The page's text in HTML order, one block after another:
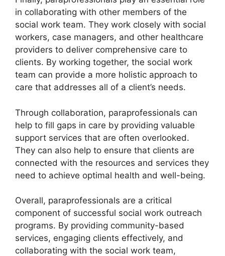
in collaborating with other members of the
social work team. They work closely with social
workers, case managers, and other healthcare
providers to deliver comprehensive care to
clients. By working together, the social work
team can provide a more holistic approach to
care that addresses all of a client’s needs.
Through collaboration, paraprofessionals can
help to fill gaps in care by providing valuable
support services that are often overlooked.
They can also help to ensure that clients are
connected with the resources and services they
need to achieve optimal health and well-being.
Overall, paraprofessionals are a critical
component of successful social work outreach
programs. By providing community-based
services, engaging clients effectively, and
collaborating with the social work team,